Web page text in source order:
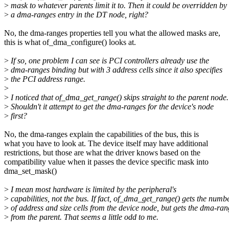
> mask to whatever parents limit it to. Then it could be overridden by
> a dma-ranges entry in the DT node, right?
No, the dma-ranges properties tell you what the allowed masks are,
this is what of_dma_configure() looks at.
> If so, one problem I can see is PCI controllers already use the
> dma-ranges binding but with 3 address cells since it also specifies
> the PCI address range.
>
> I noticed that of_dma_get_range() skips straight to the parent node.
> Shouldn't it attempt to get the dma-ranges for the device's node
> first?
No, the dma-ranges explain the capabilities of the bus, this is
what you have to look at. The device itself may have additional
restrictions, but those are what the driver knows based on the
compatibility value when it passes the device specific mask into
dma_set_mask()
> I mean most hardware is limited by the peripheral's
> capabilities, not the bus. If fact, of_dma_get_range() gets the
> of address and size cells from the device node, but gets the dma-
> from the parent. That seems a little odd to me.